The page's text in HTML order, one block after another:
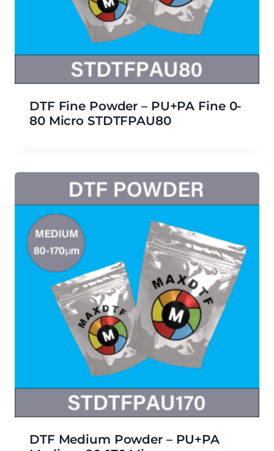
DTF Fine Powder – PU+PA Fine 0-
80 Micro STDTFPAU80
DTF Medium Powder – PU+PA